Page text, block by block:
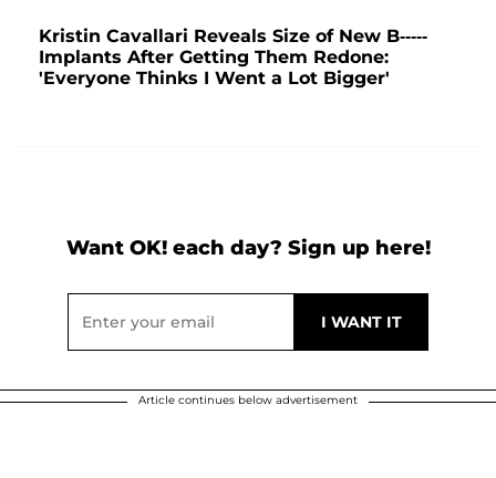
Kristin Cavallari Reveals Size of New B-----
Implants After Getting Them Redone:
'Everyone Thinks I Went a Lot Bigger'
Want OK! each day? Sign up here!
Article continues below advertisement